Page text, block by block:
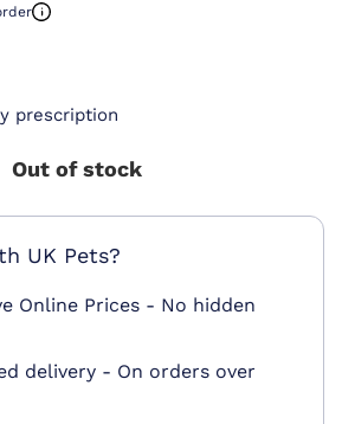
prescription
Out of stock
UK Pets?
Online Prices - No hidden
delivery - On orders over